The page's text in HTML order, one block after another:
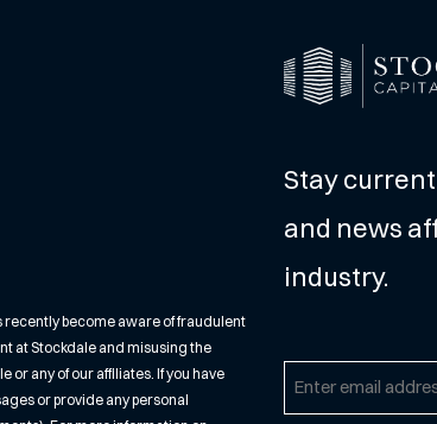
recently become aware of fraudulent
at Stockdale and misusing the
any of our affiliates. If you have
or provide any personal
Stay
and news
industry.
Email
(Required)